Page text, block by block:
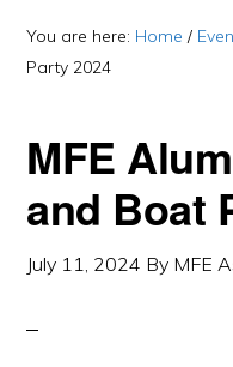
You are here: Home /
Party 2024
MFE
and Boat
July 11, 2024 By MFE